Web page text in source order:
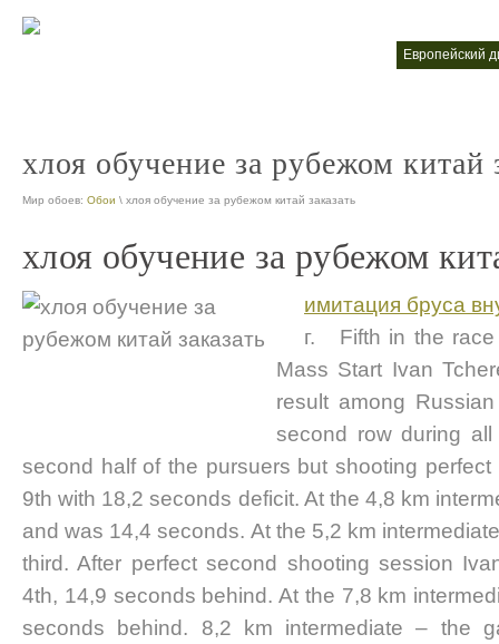
европейский
хлоя обучение за рубежом китай
Мир обоев: Обои \ хлоя обучение за рубежом китай заказать
хлоя обучение за рубежом
имитация бруса
г. Fifth in the race
Mass Start Ivan
result among
second row during
second half of the pursuers but shooting
9th with 18,2 seconds deficit. At the 4,8 km
and was 14,4 seconds. At the 5,2 km
third. After perfect second shooting session
4th, 14,9 seconds behind. At the 7,8 km
seconds behind. 8,2 km intermediate – the